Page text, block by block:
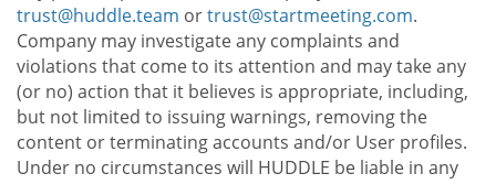
trust@huddle.team ortrust@startmeeting.com.
Company may investigate any complaints and
violations that come to its attention and may take any
(or no) action that it believes is appropriate, including,
but not limited to issuing warnings, removing the
content or terminating accounts and/or User profiles.
Under no circumstances will HUDDLE be liable in any